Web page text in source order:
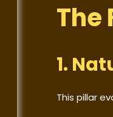
The
1.
This pillar